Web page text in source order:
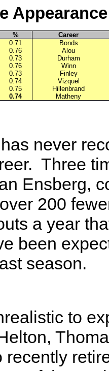
Appearance
%
Career
0.71
Bonds
0.76
Alou
0.73
Durham
0.76
Winn
0.73
Finley
0.74
Vizquel
0.75
Hillenbrand
0.74 Matheny
never
Three
Ensberg,
200
a year
been
season.
to
recently